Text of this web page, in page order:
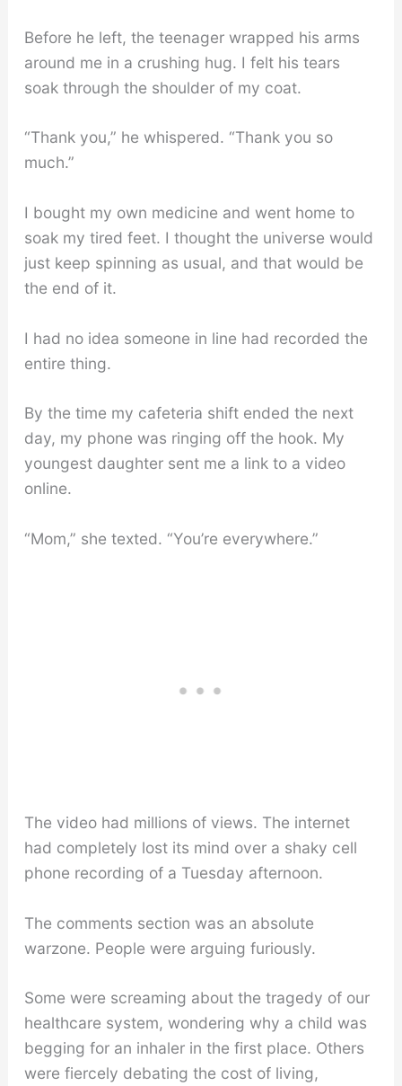
Before he left, the teenager wrapped his arms
around me in a crushing hug. I felt his tears
soak through the shoulder of my coat.
“Thank you,” he whispered. “Thank you so
much.”
I bought my own medicine and went home to
soak my tired feet. I thought the universe would
just keep spinning as usual, and that would be
the end of it.
I had no idea someone in line had recorded the
entire thing.
By the time my cafeteria shift ended the next
day, my phone was ringing off the hook. My
youngest daughter sent me a link to a video
online.
“Mom,” she texted. “You’re everywhere.”
The video had millions of views. The internet
had completely lost its mind over a shaky cell
phone recording of a Tuesday afternoon.
The comments section was an absolute
warzone. People were arguing furiously.
Some were screaming about the tragedy of our
healthcare system, wondering why a child was
begging for an inhaler in the first place. Others
were fiercely debating the cost of living,